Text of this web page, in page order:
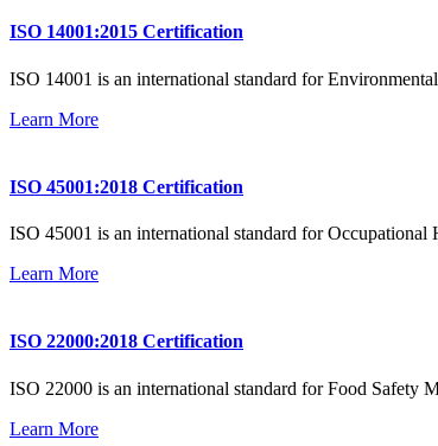
ISO 14001:2015 Certification
ISO 14001 is an international standard for
Learn More
ISO 45001:2018 Certification
ISO 45001 is an international standard for Occupational
Learn More
ISO 22000:2018 Certification
ISO 22000 is an international standard for Food Safety
Learn More